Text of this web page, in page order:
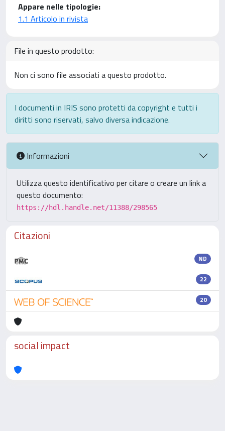
Appare nelle tipologie:
1.1 Articolo in rivista
File in questo prodotto:
Non ci sono file associati a questo prodotto.
I documenti in IRIS sono protetti da copyright e tutti i
diritti sono riservati, salvo diversa indicazione.
Informazioni
Utilizza questo identificativo per citare o creare un link a
questo documento:
https://hdl.handle.net/11388/298565
Citazioni
ND
22
20
social impact